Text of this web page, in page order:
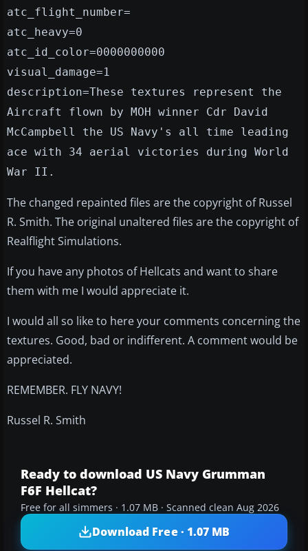
atc_flight_number=
atc_heavy=0
atc_id_color=0000000000
visual_damage=1
description=These textures represent the
Aircraft flown by MOH winner Cdr David
McCampbell the US Navy's all time leading
ace with 34 aerial victories during World
War II.
The changed repainted files are the copyright of Russel
R. Smith. The original unaltered files are the copyright of
Realflight Simulations.
If you have any photos of Hellcats and want to share
them with me I would appreciate it.
I would all so like to here your comments concerning the
textures. Good, bad or indifferent. A comment would be
appreciated.
REMEMBER. FLY NAVY!
Russel R. Smith
Ready to download US Navy Grumman
F6F Hellcat?
Free for all simmers · 1.07 MB · Scanned clean Aug 2026
Download Free · 1.07 MB